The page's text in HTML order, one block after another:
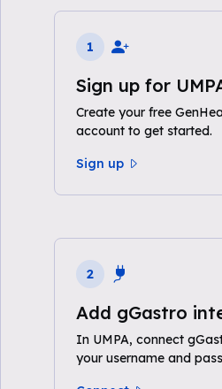
1
Sign up for
Create your free
account to get started.
Sign up
2
Add gGastro
In UMPA, connect
your username and